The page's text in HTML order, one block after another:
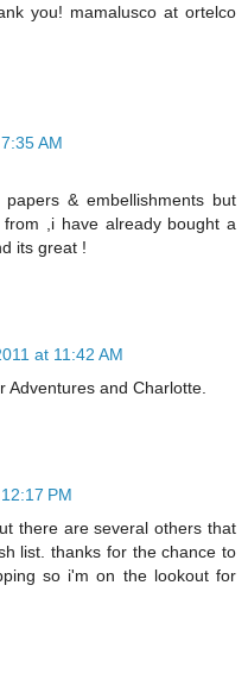
you! mamalusco at ortelco
AM
& embellishments but
,i have already bought a
its great !
at 11:42 AM
Adventures and Charlotte.
PM
there are several others that
list. thanks for the chance to
so i'm on the lookout for